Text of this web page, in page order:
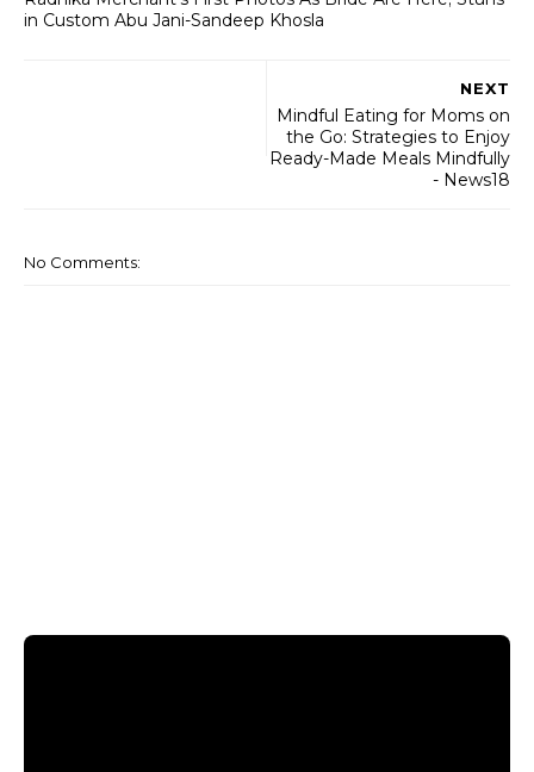
in Custom Abu Jani-Sandeep Khosla
NEXT
Mindful Eating for Moms on
the Go: Strategies to Enjoy
Ready-Made Meals Mindfully
- News18
No Comments: